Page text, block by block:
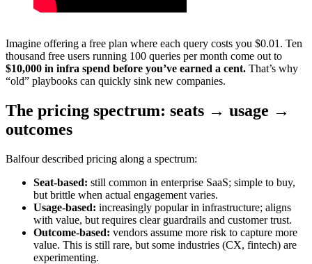
Imagine offering a free plan where each query costs you $0.01. Ten
thousand free users running 100 queries per month come out to
$10,000 in infra spend before you’ve earned a cent. That’s why
“old” playbooks can quickly sink new companies.
The pricing spectrum: seats → usage →
outcomes
Balfour described pricing along a spectrum:
Seat-based: still common in enterprise SaaS; simple to buy,
but brittle when actual engagement varies.
Usage-based: increasingly popular in infrastructure; aligns
with value, but requires clear guardrails and customer trust.
Outcome-based: vendors assume more risk to capture more
value. This is still rare, but some industries (CX, fintech) are
experimenting.